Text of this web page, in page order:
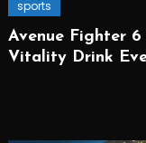
sports
Avenue Fighter
Vitality Drink